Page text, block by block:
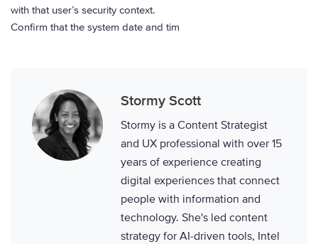
with that user’s security context.
Confirm that the system date and tim
Stormy Scott
Stormy is a Content Strategist
and UX professional with over 15
years of experience creating
digital experiences that connect
people with information and
technology. She's led content
strategy for AI-driven tools, Intel